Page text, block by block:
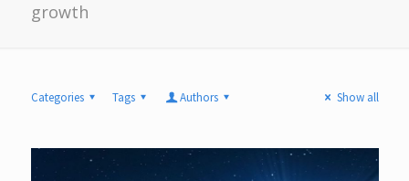
growth
Categories Tags Authors Show all